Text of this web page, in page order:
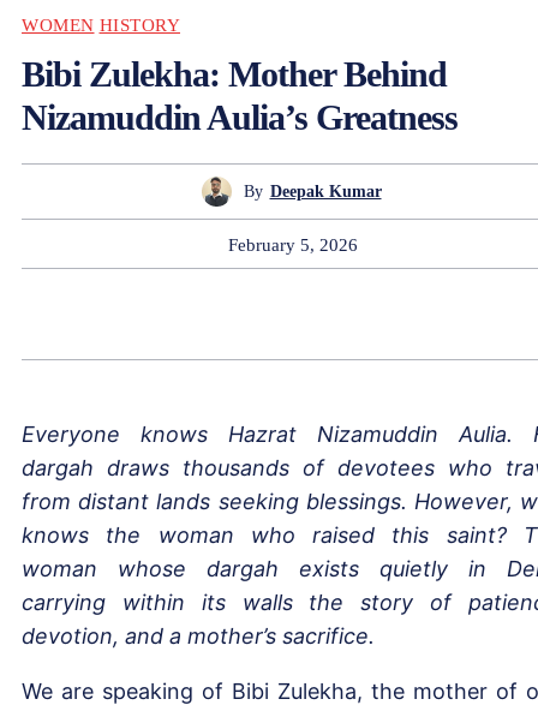
WOMEN HISTORY
Bibi Zulekha: Mother Behind
Nizamuddin Aulia’s Greatness
By Deepak Kumar
February 5, 2026
Everyone knows Hazrat Nizamuddin Aulia.
dargah draws thousands of devotees who
from distant lands seeking blessings. However,
knows the woman who raised this saint?
woman whose dargah exists quietly in
carrying within its walls the story of
devotion, and a mother’s sacrifice.
We are speaking of Bibi Zulekha, the mother of